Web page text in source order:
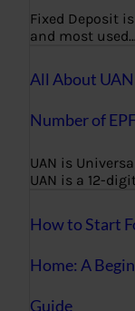
Fixed Deposit
and most used…
All About
Number of
UAN is
UAN is a 12-
How to Start
Home: A
Guide